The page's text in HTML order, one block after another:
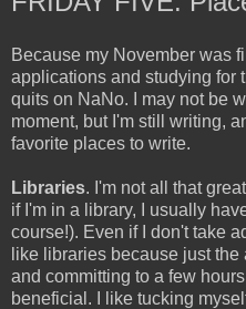
Because my November was
applications and studying for
quits on NaNo. I may not be
moment, but I'm still writing,
favorite places to write.
Libraries. I'm not all that
if I'm in a library, I usually
course!). Even if I don't take
like libraries because just
and committing to a few
beneficial. I like tucking